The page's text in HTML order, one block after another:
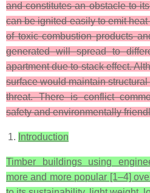
and constitutes an obstacle to
can be ignited easily to emit
of toxic combustion products
generated will spread to
apartment due to stack effect.
surface would maintain
threat. There is conflict
safety and environmentally
Introduction
Timber buildings using
more and more popular [1–4]